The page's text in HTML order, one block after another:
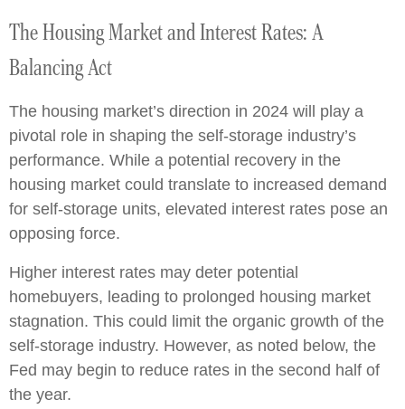
The Housing Market and Interest Rates: A
Balancing Act
The housing market’s direction in 2024 will play a
pivotal role in shaping the self-storage industry’s
performance. While a potential recovery in the
housing market could translate to increased demand
for self-storage units, elevated interest rates pose an
opposing force.
Higher interest rates may deter potential
homebuyers, leading to prolonged housing market
stagnation. This could limit the organic growth of the
self-storage industry. However, as noted below, the
Fed may begin to reduce rates in the second half of
the year.